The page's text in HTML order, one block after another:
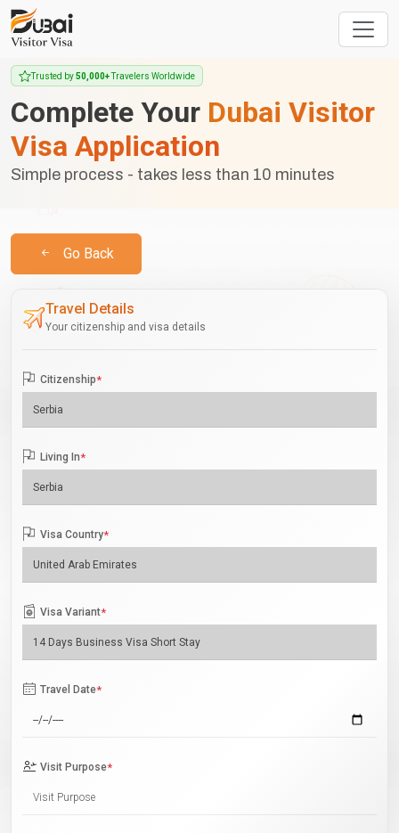
Trusted by50,000+Travelers Worldwide
Complete Your Dubai Visitor
Visa Application
Simple process - takes less than 10 minutes
Go Back
Travel Details
Your citizenship and visa details
Citizenship*
Living In*
Visa Country*
Visa Variant*
Travel Date*
Visit Purpose*